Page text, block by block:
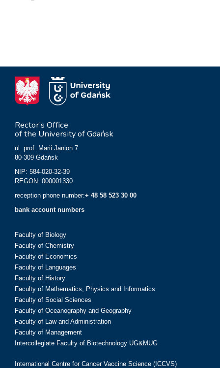
Rector’s Office
of the University of Gdańsk
ul. prof. Marii Janion 7
80-309 Gdańsk
NIP: 584-020-32-39
REGON: 000001330
reception phone number:+ 48 58 523 30 00
bank account numbers
Faculty of Biology
Faculty of Chemistry
Faculty of Economics
Faculty of Languages
Faculty of History
Faculty of Mathematics, Physics and Informatics
Faculty of Social Sciences
Faculty of Oceanography and Geography
Faculty of Law and Administration
Faculty of Management
Intercollegiate Faculty of Biotechnology UG&MUG
International Centre for Cancer Vaccine Science (ICCVS)